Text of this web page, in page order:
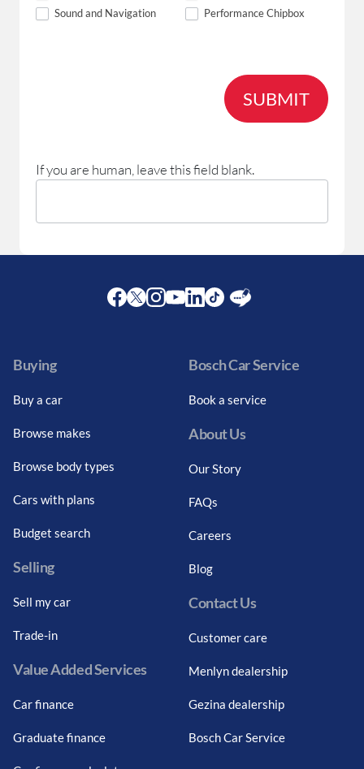
Sound and Navigation
Performance Chipbox
SUBMIT
If you are human, leave this field blank.
Buying
Buy a car
Browse makes
Browse body types
Cars with plans
Budget search
Selling
Sell my car
Trade-in
Value Added Services
Car finance
Graduate finance
Bosch Car Service
Book a service
About Us
Our Story
FAQs
Careers
Blog
Contact Us
Customer care
Menlyn dealership
Gezina dealership
Bosch Car Service